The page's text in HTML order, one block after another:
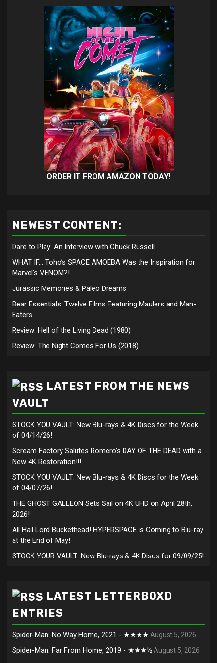
ORDER IT FROM AMAZON TODAY!
NEWEST CONTENT:
Dare to Play: An Interview with Chuck Russell
WHAT IF… Toho’s SPACE AMOEBA Was the Inspiration for
Marvel’s VENOM?!
Jurassic Memories & Paleo Dreams
Bear Essentials: Twelve Films Featuring Maulers and Man-
Eaters
Review: Hell of the Living Dead (1980)
Review: The Night Comes For Us (2018)
LATEST FROM THE NEWS
VAULT
STOCK YOU VAULT: New Blu-rays & 4K Discs for the Week
of 04/14/26!
Scream Factory Salutes Romero's DAY OF THE DEAD with a
New 4K Restoration!!!
STOCK YOU VAULT: New Blu-rays & 4K Discs for the Week
of 04/07/26!
THE GHOST GALLEON Sets Sail on 4K UHD on April 28th,
2026!
All Hail Lord Buckethead! HYPERSPACE is Coming to Blu-ray
at the End of May!
STOCK YOUR VAULT: New Blu-rays & 4K Discs for 09/09/25!
LATEST LETTERBOXD
ENTRIES
Spider-Man: No Way Home, 2021 - ★★★★ August 5, 2026
Spider-Man: Far From Home, 2019 - ★★★½ August 5, 2026